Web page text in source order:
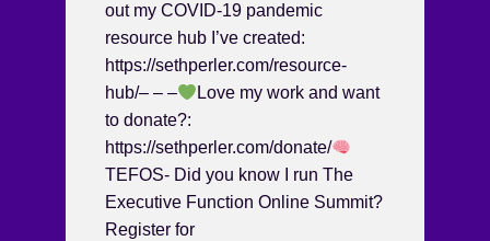
out my COVID-19 pandemic
resource hub I’ve created:
https://sethperler.com/resource-
hub/– – –
Love my work and want
to donate?:
https://sethperler.com/donate/
TEFOS- Did you know I run The
Executive Function Online Summit?
Register for